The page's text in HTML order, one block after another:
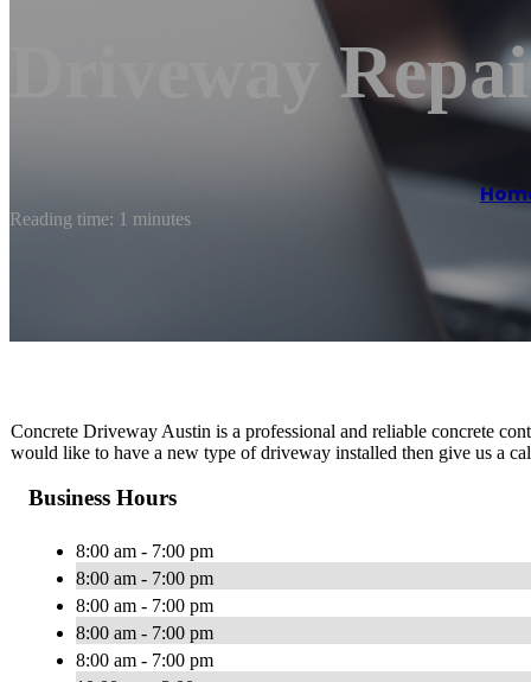
Driveway
Reading time: 1 minutes
Concrete Driveway Austin is a professional and reliable concrete
would like to have a new type of driveway installed then give us a
Business Hours
8:00 am - 7:00 pm
8:00 am - 7:00 pm
8:00 am - 7:00 pm
8:00 am - 7:00 pm
8:00 am - 7:00 pm